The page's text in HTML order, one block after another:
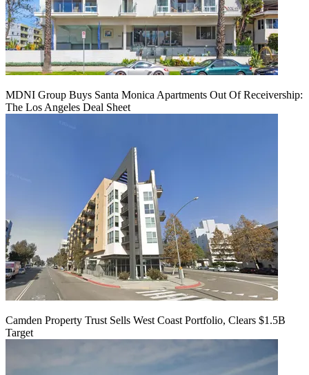
MDNI Group Buys Santa Monica Apartments Out Of Receivership:
The Los Angeles Deal Sheet
Camden Property Trust Sells West Coast Portfolio, Clears $1.5B
Target